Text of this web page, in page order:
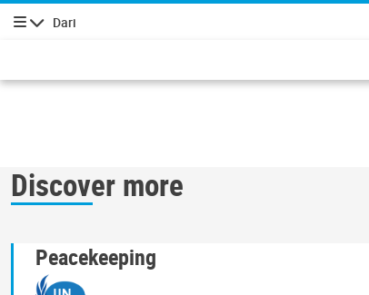
Dari
پیمایش
Discover more
Peacekeeping